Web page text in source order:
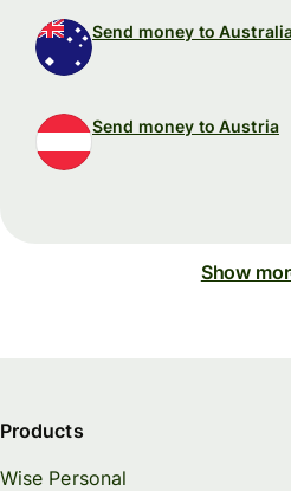
Send money to
Send money to Austria
Show
Products
Wise Personal